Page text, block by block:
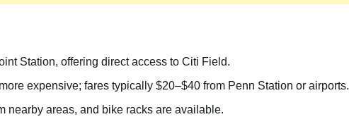
Station, offering direct access to Citi Field.
expensive; fares typically $20–$40 from Penn Station or airports.
nearby areas, and bike racks are available.